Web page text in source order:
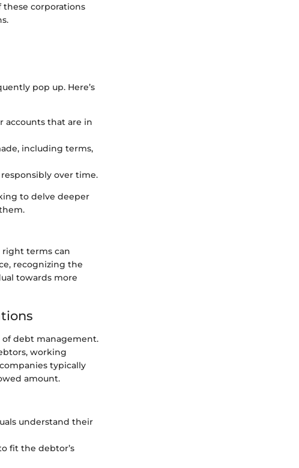
these corporations
pop up. Here’s
accounts that are in
including terms,
over time.
to delve deeper
right terms can
recognizing the
towards more
of debt management.
working
typically
amount.
understand their
fit the debtor’s